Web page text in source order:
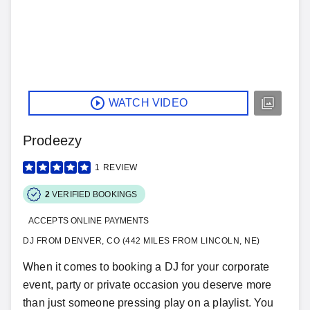
WATCH VIDEO
Prodeezy
1 REVIEW
2 VERIFIED BOOKINGS
ACCEPTS ONLINE PAYMENTS
DJ FROM DENVER, CO (442 MILES FROM LINCOLN, NE)
When it comes to booking a DJ for your corporate
event, party or private occasion you deserve more
than just someone pressing play on a playlist. You